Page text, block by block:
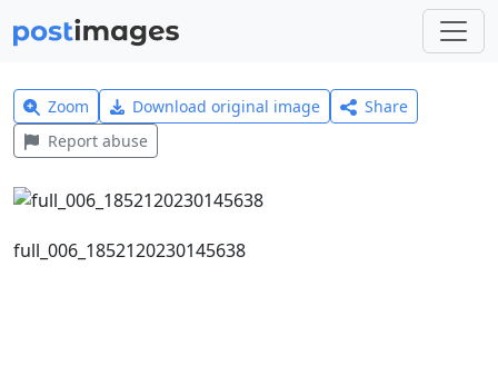
Zoom Download original image
Share
Report abuse
full_006_1852120230145638